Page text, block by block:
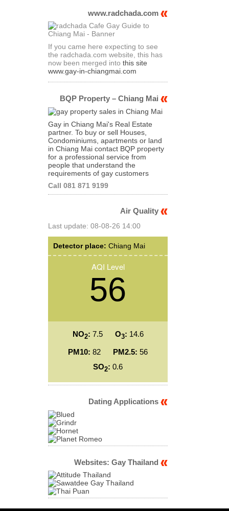
www.radchada.com
If you came here expecting to see
the radchada.com website, this has
now been merged into this site
www.gay-in-chiangmai.com
BQP Property – Chiang Mai
Gay in Chiang Mai's Real Estate
partner. To buy or sell Houses,
Condominiums, apartments or land
in Chiang Mai contact BQP property
for a professional service from
people that understand the
requirements of gay customers
Call 081 871 9199
Air Quality
Last update: 08-08-26 14:00
Detector place: Chiang Mai
AQI Level
56
NO2: 7.5 O3: 14.6
PM10: 82 PM2.5: 56
SO2: 0.6
Dating Applications
Websites: Gay Thailand